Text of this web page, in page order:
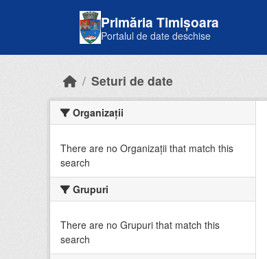
Primăria Timișoara
Portalul de date deschise
Seturi de date
Organizații
There are no Organizații that match this
search
Grupuri
There are no Grupuri that match this
search